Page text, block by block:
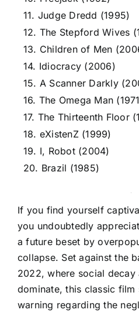
11. Judge Dredd (1995)
12. The Stepford Wives
13. Children of Men
14. Idiocracy (2006)
15. A Scanner Darkly
16. The Omega Man
17. The Thirteenth Floor
18. eXistenZ (1999)
19. I, Robot (2004)
20. Brazil (1985)
If you find yourself
you undoubtedly
a future beset by
collapse. Set against the
2022, where social
dominate, this classic film
warning regarding the